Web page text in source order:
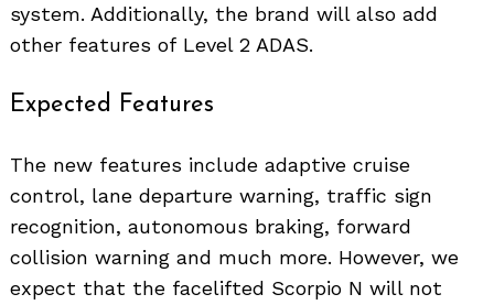
system. Additionally, the brand will also add
other features of Level 2 ADAS.
Expected Features
The new features include adaptive cruise
control, lane departure warning, traffic sign
recognition, autonomous braking, forward
collision warning and much more. However, we
expect that the facelifted Scorpio N will not